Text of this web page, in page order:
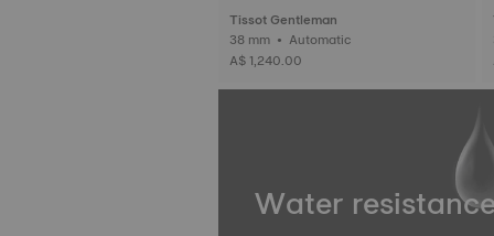
Tissot Gentleman
38 mm • Automatic
A$ 1,240.00
Water